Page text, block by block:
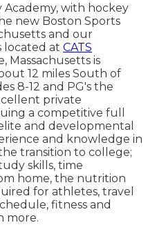
with hockey
new Boston Sports
and our
located at CATS
Massachusetts is
12 miles South of
8-12 and PG's the
private
a competitive full
and developmental
and knowledge in
transition to college;
skills, time
home, the nutrition
for athletes, travel
fitness and
more.